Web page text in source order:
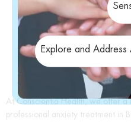
Explore and Address
At Conscientia Health, we offer a
professional anxiety treatment in